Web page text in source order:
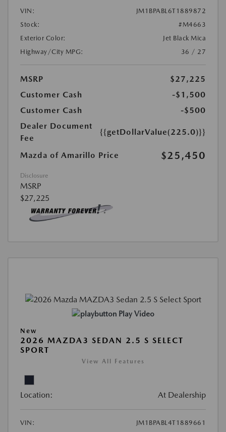
VIN:
JM1BPABL6T1889872
Stock:
#M4663
Exterior Color:
Jet Black Mica
Highway/City MPG:
36 / 27
MSRP
$27,225
Customer Cash
-$1,500
Customer Cash
-$500
Dealer Document
Fee
{{getDollarValue(225.0)}}
Mazda of Amarillo Price $25,450
Disclosure
MSRP
$27,225
Play Video
New
2026 MAZDA3 SEDAN 2.5 S SELECT
SPORT
View All Features
Location: At Dealership
VIN:
JM1BPABL4T1889661